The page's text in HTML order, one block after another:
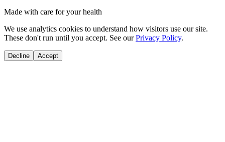
Made with care for your health
We use analytics cookies to understand how visitors use our site.
These don't run until you accept. See our Privacy Policy.
Decline Accept